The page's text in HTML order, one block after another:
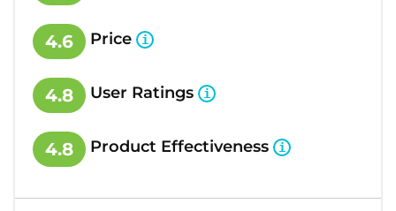
4.6 Price
4.8 User Ratings
4.8 Product Effectiveness